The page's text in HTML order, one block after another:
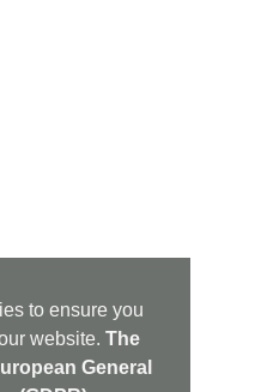
to ensure you
website. The
General